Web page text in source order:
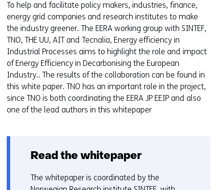
To help and facilitate policy makers, industries, finance,
energy grid companies and research institutes to make
the industry greener. The EERA working group with SINTEF,
TNO, THE UU, AIT and Tecnalia, Energy efficiency in
Industrial Processes aims to highlight the role and impact
of Energy Efficiency in Decarbonising the European
Industry.. The results of the collaboration can be found in
this white paper. TNO has an important role in the project,
since TNO is both coordinating the EERA JP EEIP and also
one of the lead authors in this whitepaper
Read the whitepaper
The whitepaper is coordinated by the